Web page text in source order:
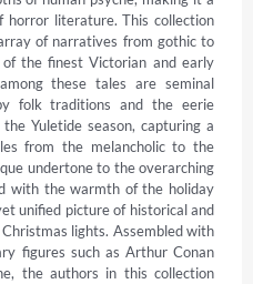
literature. This collection
of narratives from gothic to
the finest Victorian and early
these tales are seminal
folk traditions and the eerie
Yuletide season, capturing a
from the melancholic to the
undertone to the overarching
with the warmth of the holiday
unified picture of historical and
lights. Assembled with
figures such as Arthur Conan
the authors in this collection